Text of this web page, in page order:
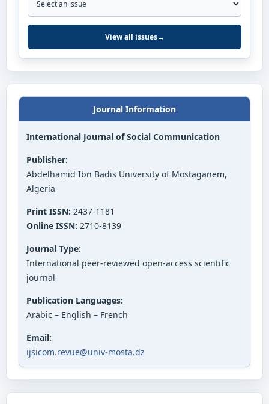
View all issues→
Journal Information
International Journal of Social Communication
Publisher:
Abdelhamid Ibn Badis University of Mostaganem,
Algeria
Print ISSN: 2437-1181
Online ISSN: 2710-8139
Journal Type:
International peer-reviewed open-access scientific
journal
Publication Languages:
Arabic – English – French
Email:
ijsicom.revue@univ-mosta.dz